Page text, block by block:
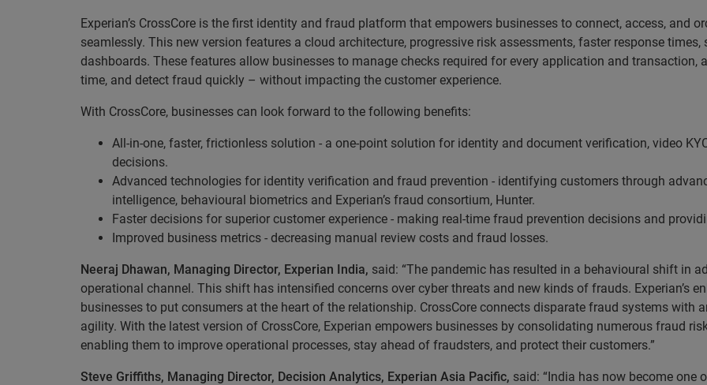
Experian’s CrossCore is the first identity and fraud platform that empowers businesses to connect, access, and
seamlessly. This new version features a cloud architecture, progressive risk assessments, faster response
dashboards. These features allow businesses to manage checks required for every application and transaction,
time, and detect fraud quickly – without impacting the customer experience.
With CrossCore, businesses can look forward to the following benefits:
All-in-one, faster, frictionless solution - a one-point solution for identity and document verification, video
decisions.
Advanced technologies for identity verification and fraud prevention - identifying customers through
intelligence, behavioural biometrics and Experian’s fraud consortium, Hunter.
Faster decisions for superior customer experience - making real-time fraud prevention decisions and
Improved business metrics - decreasing manual review costs and fraud losses.
Neeraj Dhawan, Managing Director, Experian India, said: “The pandemic has resulted in a behavioural shift in
operational channel. This shift has intensified concerns over cyber threats and new kinds of frauds. Experian’s
businesses to put consumers at the heart of the relationship. CrossCore connects disparate fraud systems with
agility. With the latest version of CrossCore, Experian empowers businesses by consolidating numerous fraud
enabling them to improve operational processes, stay ahead of fraudsters, and protect their customers.”
Steve Griffiths, Managing Director, Decision Analytics, Experian Asia Pacific, said: “India has now become one